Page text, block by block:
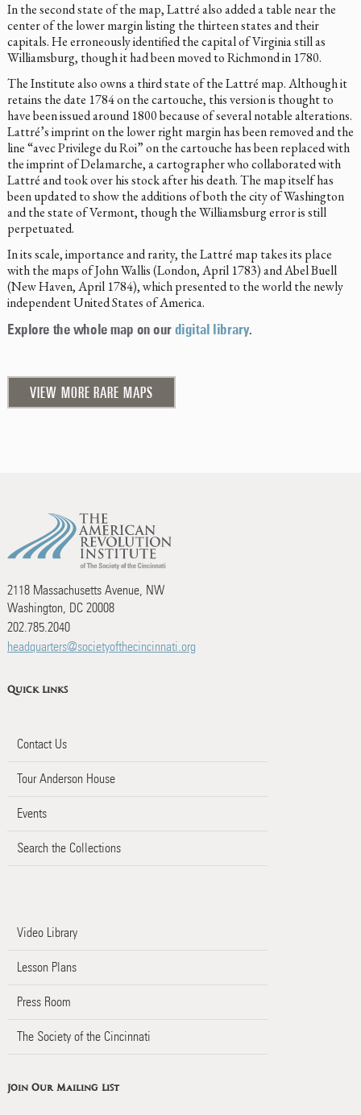
In the second state of the map, Lattré also added a table near the
center of the lower margin listing the thirteen states and their
capitals. He erroneously identified the capital of Virginia still as
Williamsburg, though it had been moved to Richmond in 1780.
The Institute also owns a third state of the Lattré map. Although it
retains the date 1784 on the cartouche, this version is thought to
have been issued around 1800 because of several notable alterations.
Lattré’s imprint on the lower right margin has been removed and the
line “avec Privilege du Roi” on the cartouche has been replaced with
the imprint of Delamarche, a cartographer who collaborated with
Lattré and took over his stock after his death. The map itself has
been updated to show the additions of both the city of Washington
and the state of Vermont, though the Williamsburg error is still
perpetuated.
In its scale, importance and rarity, the Lattré map takes its place
with the maps of John Wallis (London, April 1783) and Abel Buell
(New Haven, April 1784), which presented to the world the newly
independent United States of America.
Explore the whole map on our digital library.
VIEW MORE RARE MAPS
2118 Massachusetts Avenue, NW
Washington, DC 20008
202.785.2040
headquarters@societyofthecincinnati.org
Quick Links
Contact Us
Tour Anderson House
Events
Search the Collections
Video Library
Lesson Plans
Press Room
The Society of the Cincinnati
Join Our Mailing List